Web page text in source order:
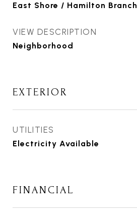
East Shore / Hamilton Branch
VIEW DESCRIPTION
Neighborhood
EXTERIOR
UTILITIES
Electricity Available
FINANCIAL